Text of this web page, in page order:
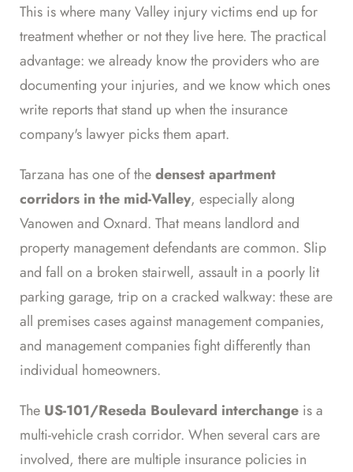
This is where many Valley injury victims end up for
treatment whether or not they live here. The practical
advantage: we already know the providers who are
documenting your injuries, and we know which ones
write reports that stand up when the insurance
company's lawyer picks them apart.
Tarzana has one of thedensest apartment
corridors in the mid-Valley, especially along
Vanowen and Oxnard. That means landlord and
property management defendants are common. Slip
and fall on a broken stairwell, assault in a poorly lit
parking garage, trip on a cracked walkway: these are
all premises cases against management companies,
and management companies fight differently than
individual homeowners.
The US-101/Reseda Boulevard interchange is a
multi-vehicle crash corridor. When several cars are
involved, there are multiple insurance policies in